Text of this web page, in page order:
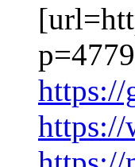
https://
https://